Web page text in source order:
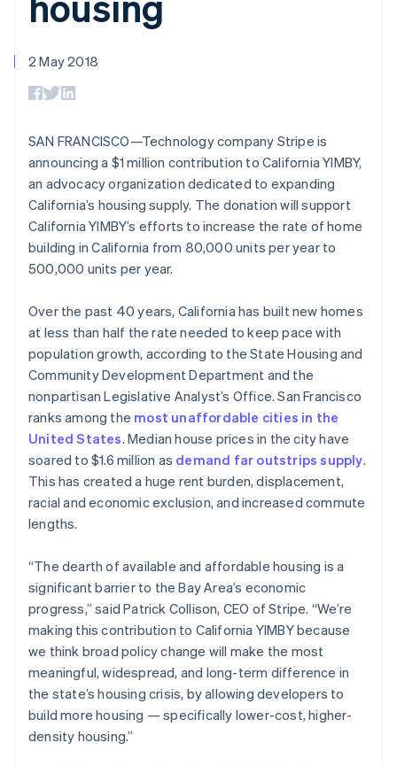
components
Payment
125+
Terminal
In-person
Authorization
Boost
Acceptance
optimisations
Link
checkout
Financial
Connections
account data
automation
Revenue
Recognition
Data sync
More
Product roadmap
See what's ahead
Radar
Fraud prevention
Atlas
Start-up incorporation
Climate
Identity
Online identity verification
Stripe Sessions 2026
See how Stripe is building the economic
Watch now
SaaS
Creator economy
Hospitality, travel and
leisure
Insurance
Media and
entertainment
Non-profits
Professional services
Public sector
Ecosystem
Partners
Stripe App Marketplace
billing
Issue stablecoin-
Resources
App integrations
Code samples
Developers blog
API status
Product roadmap
Contact
Contact sales
Become a partner
2 May 2018
SAN FRANCISCO—Technology company Stripe is
announcing a $1 million contribution to California YIMBY,
an advocacy organization dedicated to expanding
California’s housing supply. The donation will support
California YIMBY’s efforts to increase the rate of home
building in California from 80,000 units per year to
500,000 units per year.
Over the past 40 years, California has built new homes
at less than half the rate needed to keep pace with
population growth, according to the State Housing and
Community Development Department and the
nonpartisan Legislative Analyst’s Office. San Francisco
ranks among the most unaffordable cities in the
United States. Median house prices in the city have
soared to $1.6 million as demand far outstrips supply.
This has created a huge rent burden, displacement,
racial and economic exclusion, and increased commute
lengths.
“The dearth of available and affordable housing is a
significant barrier to the Bay Area’s economic
progress,” said Patrick Collison, CEO of Stripe. “We’re
making this contribution to California YIMBY because
we think broad policy change will make the most
meaningful, widespread, and long-term difference in
the state’s housing crisis, by allowing developers to
build more housing — specifically lower-cost, higher-
density housing.”
English
Belgium
NederlandsFrançaisDeutschEnglish
Brazil
Português English
Bulgaria
English
Canada
EnglishFrançais
EnglishItaliano
Cyprus
English
Czech Republic
English
Denmark
English
Estonia
English
Finland
EnglishSvenska
France
Français
DeutschEnglish
Gibraltar
English
Greece
English
Hong Kong SAR, China
English 简体中文
Hungary
English
India
English